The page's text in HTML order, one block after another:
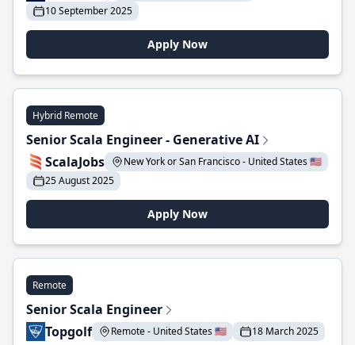
10 September 2025
Apply Now
Hybrid Remote
Senior Scala Engineer - Generative AI
ScalaJobs
New York or San Francisco - United States 🇺🇸
25 August 2025
Apply Now
Remote
Senior Scala Engineer
Topgolf
Remote - United States 🇺🇸 18 March 2025